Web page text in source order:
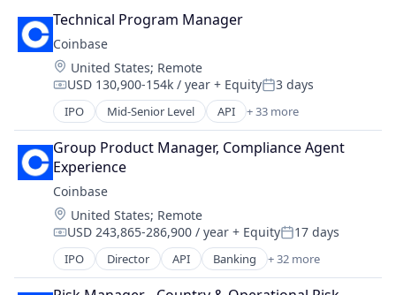
Technical Program Manager
Coinbase
Location:
United States; Remote
Compensation:
USD 130,900-154k / year + EquityPosted:
3 days
IPO Mid-Senior Level API + 33 more
Banking
Bitcoin
Blockchain
Blockchain and Cryptocurrency
Commerce and Shopping
Cryptocurrency
Cryptography
Digital Currency
E-Commerce
Group Product Manager, Compliance Agent
Experience
Coinbase
Location:
United States; Remote
Compensation:
USD 243,865-286,900 / year + EquityPosted:
17 days
IPO Director API Banking + 32 more
Bitcoin
Blockchain